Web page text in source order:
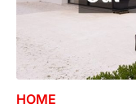
HOME